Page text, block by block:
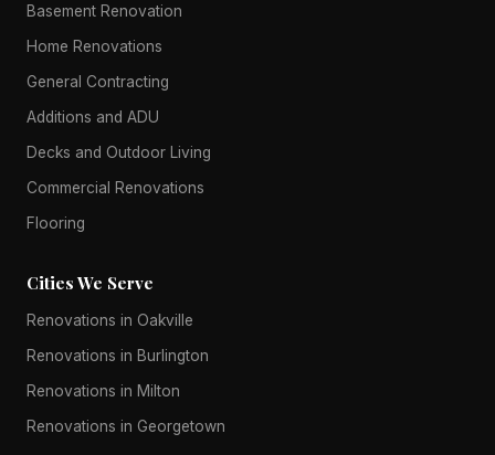
Basement Renovation
Home Renovations
General Contracting
Additions and ADU
Decks and Outdoor Living
Commercial Renovations
Flooring
Cities We Serve
Renovations in Oakville
Renovations in Burlington
Renovations in Milton
Renovations in Georgetown